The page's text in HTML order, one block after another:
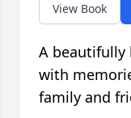
View Book
A beautifully
with
family and